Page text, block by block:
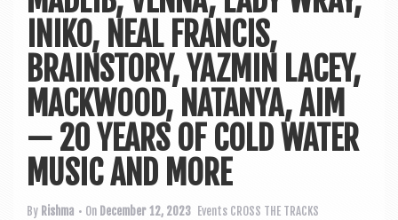
INIKO, NEAL FRANCIS,
BRAINSTORY, YAZMIN LACEY,
MACKWOOD, NATANYA, AIM
— 20 YEARS OF COLD WATER
MUSIC AND MORE
By Rishma • On December 12, 2023 Events CROSS THE TRACKS